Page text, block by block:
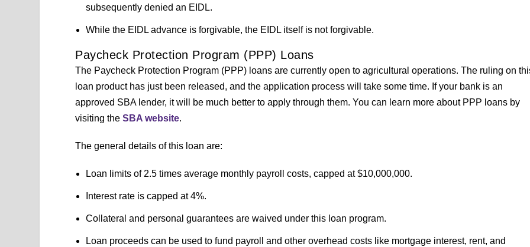
subsequently denied an EIDL.
While the EIDL advance is forgivable, the EIDL itself is not forgivable.
Paycheck Protection Program (PPP) Loans
The Paycheck Protection Program (PPP) loans are currently open to agricultural operations. The ruling on
loan product has just been released, and the application process will take some time. If your bank is an
approved SBA lender, it will be much better to apply through them. You can learn more about PPP loans by
visiting theSBA website.
The general details of this loan are:
Loan limits of 2.5 times average monthly payroll costs, capped at $10,000,000.
Interest rate is capped at 4%.
Collateral and personal guarantees are waived under this loan program.
Loan proceeds can be used to fund payroll and other overhead costs like mortgage interest, rent, and